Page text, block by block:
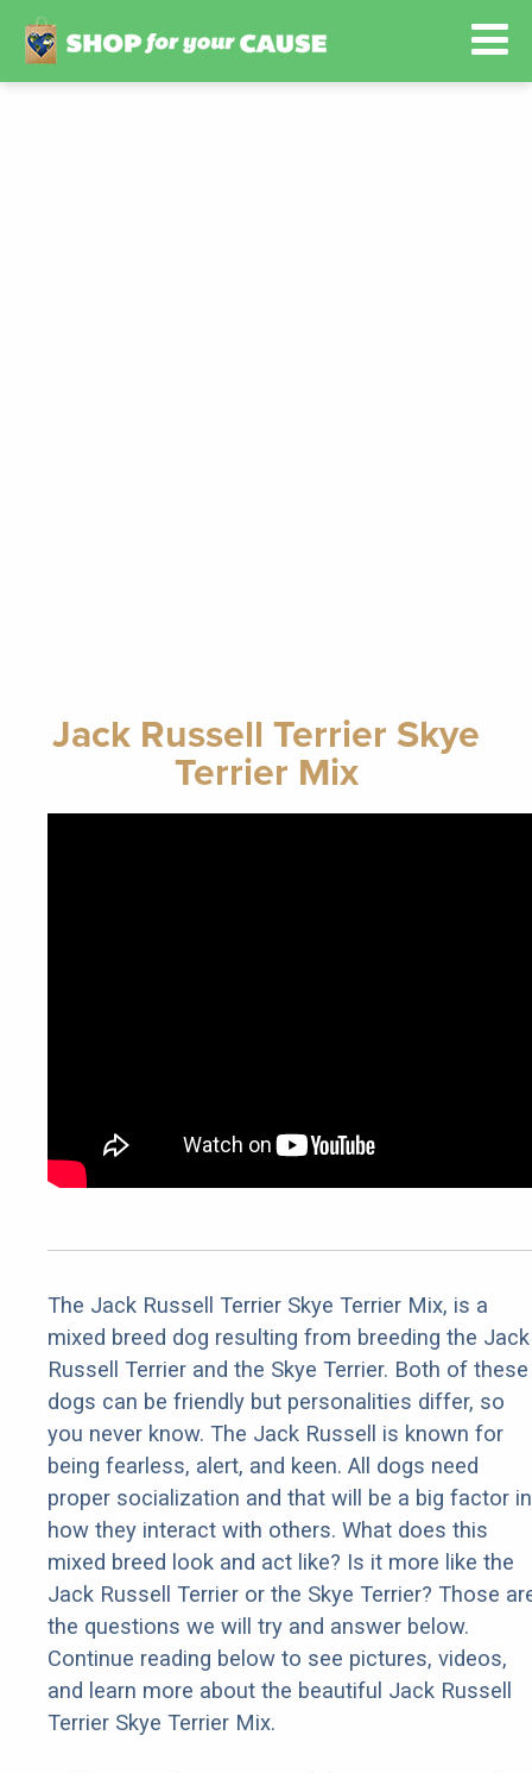
Jack Russell Terrier Skye
Terrier Mix
The Jack Russell Terrier Skye Terrier Mix, is a
mixed breed dog resulting from breeding the Jack
Russell Terrier and the Skye Terrier. Both of these
dogs can be friendly but personalities differ, so
you never know. The Jack Russell is known for
being fearless, alert, and keen. All dogs need
proper socialization and that will be a big factor in
how they interact with others. What does this
mixed breed look and act like? Is it more like the
Jack Russell Terrier or the Skye Terrier? Those
the questions we will try and answer below.
Continue reading below to see pictures, videos,
and learn more about the beautiful Jack Russell
Terrier Skye Terrier Mix.